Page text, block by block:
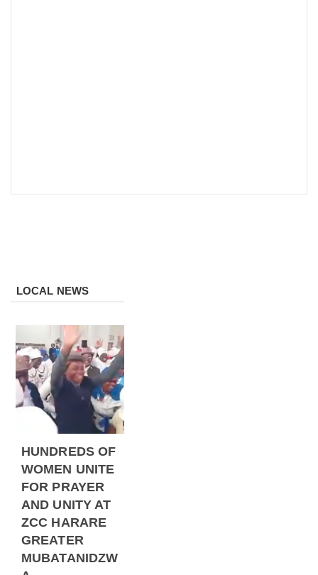
LOCAL NEWS
HUNDREDS OF
WOMEN UNITE
FOR PRAYER
AND UNITY AT
ZCC HARARE
GREATER
MUBATANIDZW